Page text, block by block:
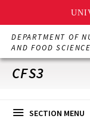
Skip
main
content
DEPARTMENT OF
AND FOOD SCIENCE
CFS3
SECTION MENU